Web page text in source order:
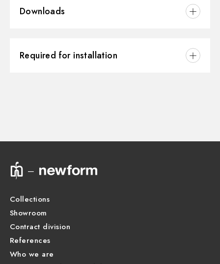
Installation:
Water mixing:
Thermostatic
Downloads
3D
Product Sheet
Required for installation
Collections
Showroom
Contract division
References
Who we are